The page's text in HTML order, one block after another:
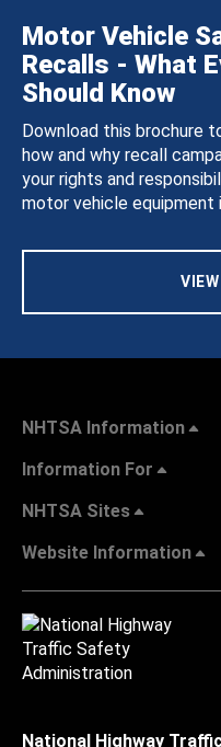
Motor Vehicle
Recalls - What
Should Know
Download this brochure
how and why recall
your rights and
motor vehicle equipment
NHTSA Information
Information For
NHTSA Sites
Website Information
National Highway